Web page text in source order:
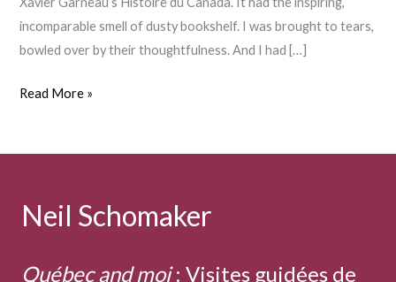
incomparable smell of dusty bookshelf. I was brought to tears,
bowled over by their thoughtfulness. And I had […]
François-
Read More »
Neil Schomaker
Québec and moi: Visites guidées de